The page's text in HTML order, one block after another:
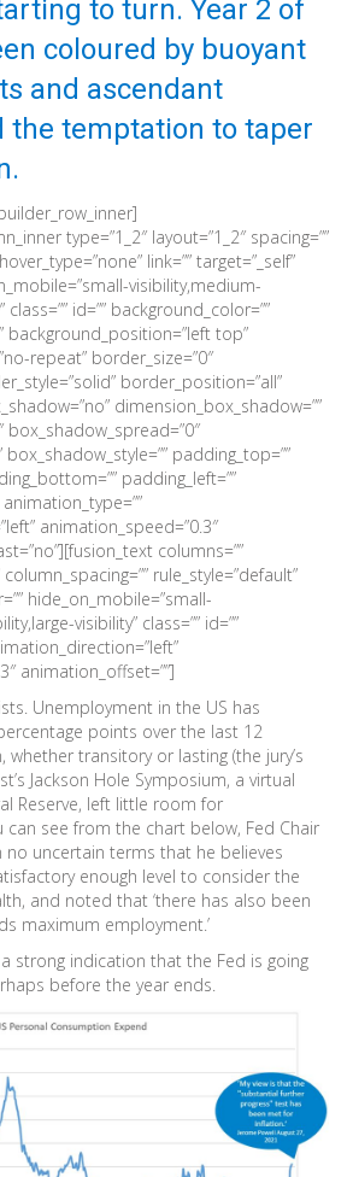
to turn. Year 2 of
coloured by buoyant
and ascendant
the temptation to taper
type=”1_2″ layout=”1_2″ spacing=””
link=”” target=”_self”
visibility,medium-
id=”” background_color=””
background_position=”left top”
repeat” border_size=”0″
border_position=”all”
dimension_box_shadow=””
box_shadow_spread=”0″
padding_top=””
padding_left=””
animation_speed=”0.3″
columns=””
rule_style=”default”
hide_on_mobile=”small-
visibility” class=”” id=””
animation_offset=””]
Unemployment in the US has
points over the last 12
whether transitory or lasting (the jury’s
Jackson Hole Symposium, a virtual
Reserve, left little room for
can see from the chart below, Fed Chair
no uncertain terms that he believes
enough level to consider the
and noted that ‘there has also been
maximum employment.’
strong indication that the Fed is going
before the year ends.